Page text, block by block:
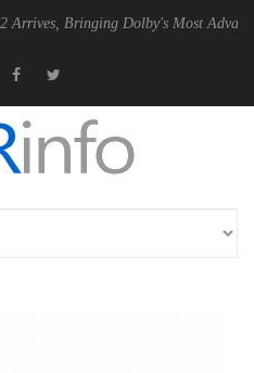
Bringing Dolby's Most Advanced